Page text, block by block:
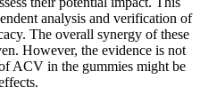
analysis and verification of
The overall synergy of these
However, the evidence is not
ACV in the gummies might be